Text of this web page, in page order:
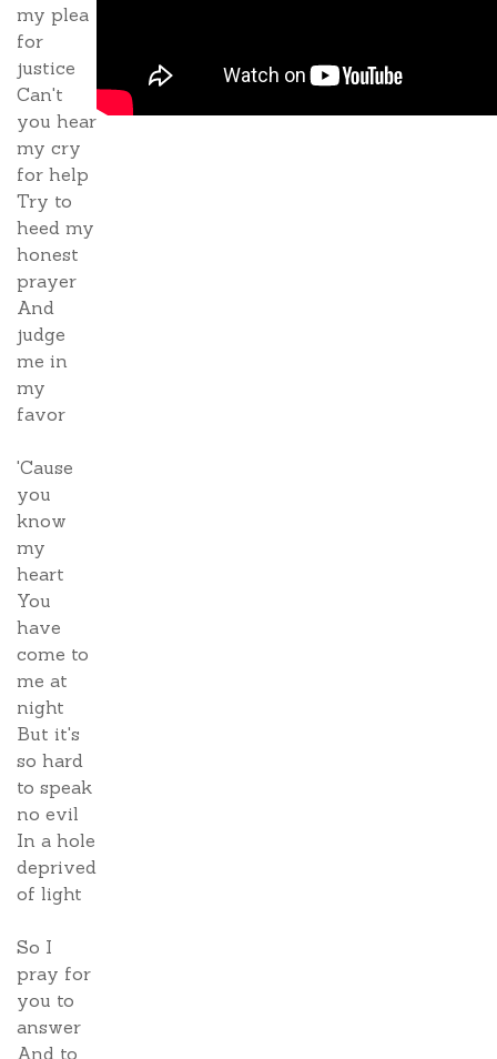
my plea
for
justice
Can't
you hear
my cry
for help
Try to
heed my
honest
prayer
And
judge
me in
my
favor
'Cause
you
know
my
heart
You
have
come to
me at
night
But it's
so hard
to speak
no evil
In a hole
deprived
of light
So I
pray for
you to
answer
And to